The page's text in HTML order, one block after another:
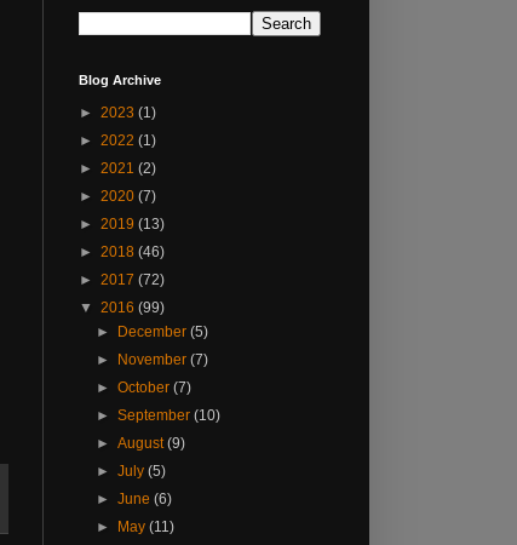
Blog Archive
► 2023 (1)
► 2022 (1)
► 2021 (2)
► 2020 (7)
► 2019 (13)
► 2018 (46)
► 2017 (72)
▼ 2016 (99)
►
December(5)
►
November(7)
►October(7)
►September(10)
►August(9)
►July(5)
►June(6)
►
May(11)